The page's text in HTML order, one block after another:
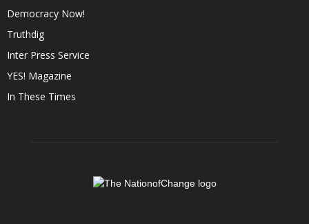
Democracy Now!
Truthdig
Inter Press Service
YES! Magazine
In These Times